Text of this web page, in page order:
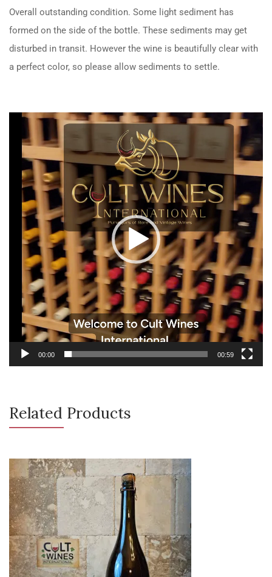
Overall outstanding condition. Some light sediment has
formed on the side of the bottle. These sediments may get
disturbed in transit. However the wine is beautifully clear with
a perfect color, so please allow sediments to settle.
Video
Player
00:00 00:59
Related Products